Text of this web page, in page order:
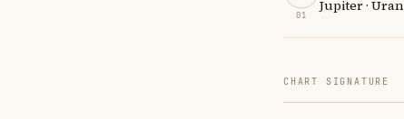
01
Jupiter ·
CHART SIGNATURE